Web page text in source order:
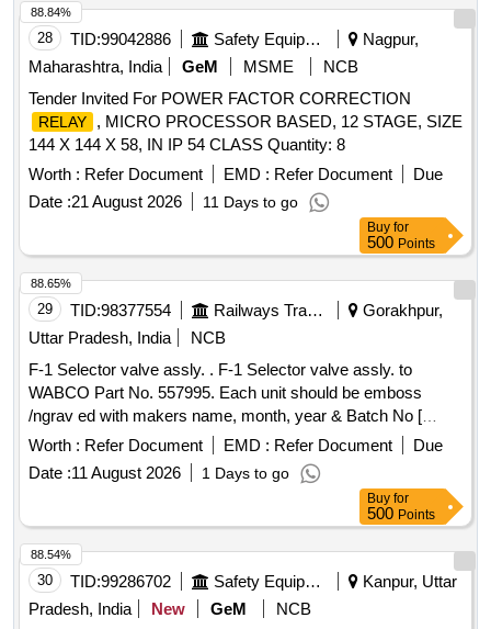
28 TID:99042886 Safety Equipment\explosives
Nagpur,
Maharashtra, India
GeM MSME
NCB
Tender Invited For POWER FACTOR CORRECTION
RELAY
, MICRO PROCESSOR BASED, 12 STAGE, SIZE
144 X 144 X 58, IN IP 54 CLASS Quantity: 8
Worth : Refer Document EMD : Refer Document
Due
Date :21 August 2026 11 Days to go
88.84%
Buy for
500 Points
29 TID:98377554 Railways Transport Services
Gorakhpur,
Uttar Pradesh, India
NCB
F-1 Selector valve assly. . F-1 Selector valve assly. to
WABCO Part No. 557995. Each unit should be emboss
/ngrav ed with makers name, month, year & Batch No [
Warranty Period: 30 Months after the date of delive ry ] ]
Worth : Refer Document EMD : Refer Document
Due
Date :11 August 2026 1 Days to go
88.65%
Buy for
500 Points
30 TID:99286702 Safety Equipment\explosives
Kanpur, Uttar
Pradesh, India
New GeM NCB
88.54%